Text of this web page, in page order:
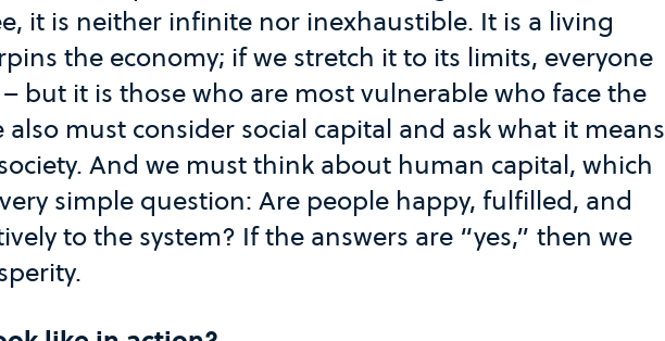
it is neither infinite nor inexhaustible. It is a living
the economy; if we stretch it to its limits, everyone
but it is those who are most vulnerable who face the
also must consider social capital and ask what it means
And we must think about human capital, which
simple question: Are people happy, fulfilled, and
to the system? If the answers are “yes,” then we